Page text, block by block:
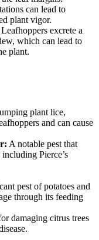
can lead to
plant vigor.
Leafhoppers excrete a
which can lead to
plant.
plant lice,
and can cause
A notable pest that
Pierce’s
pest of potatoes and
through its feeding
damaging citrus trees